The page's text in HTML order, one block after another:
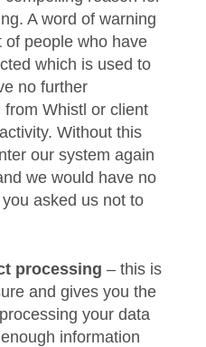
A word of warning
of people who have
which is used to
no further
Whistl or client
Without this
our system again
we would have no
asked us not to
processing – this is
and gives you the
your data
information